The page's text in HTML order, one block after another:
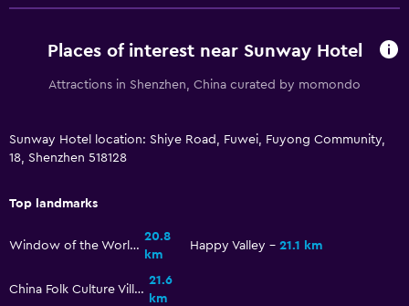
Places of interest near Sunway Hotel
Attractions in Shenzhen, China curated by momondo
Sunway Hotel location: Shiye Road, Fuwei, Fuyong Community,
18, Shenzhen 518128
Top landmarks
Window of the World
20.8
km
Happy Valley 21.1 km
China Folk Culture Village
21.6
km